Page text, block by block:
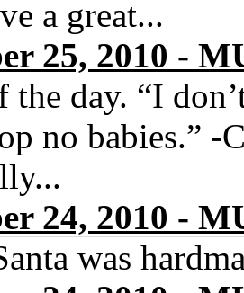
a great...
25, 2010 -
the day. “I
no babies.” -
24, 2010 -
was